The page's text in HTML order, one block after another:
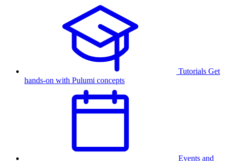
Tutorials Get
hands-on with Pulumi concepts
Events and